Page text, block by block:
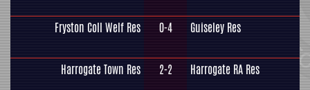
Fryston Coll Welf Res 0-4 Guiseley Res
Harrogate Town Res 2-2 Harrogate RA Res